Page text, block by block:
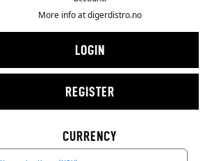
More info atdigerdistro.no
LOGIN
REGISTER
CURRENCY